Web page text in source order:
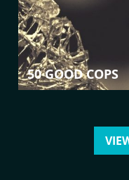
50 GOOD COPS